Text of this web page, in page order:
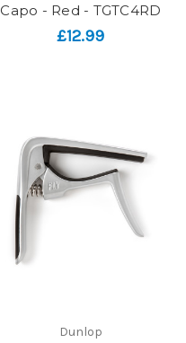
Capo - Red - TGTC4RD
£12.99
Dunlop